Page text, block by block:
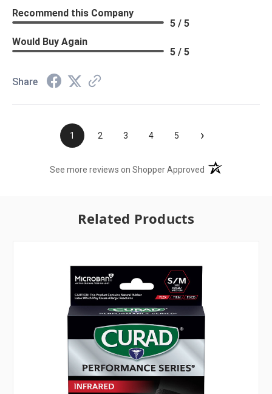
Recommend this Company
5 / 5
Would Buy Again
5 / 5
Share
1 2 3 4 5 ›
See more reviews on Shopper Approved (opens in a new
Related Products